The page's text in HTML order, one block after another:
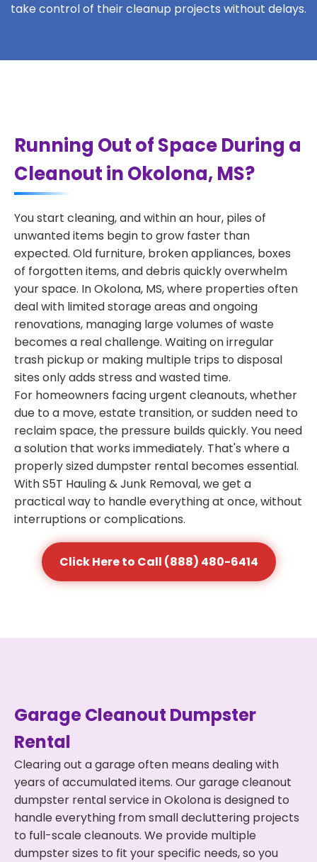
take control of their cleanup projects without delays.
Running Out of Space During a
Cleanout in Okolona, MS?
You start cleaning, and within an hour, piles of
unwanted items begin to grow faster than
expected. Old furniture, broken appliances, boxes
of forgotten items, and debris quickly overwhelm
your space. In Okolona, MS, where properties often
deal with limited storage areas and ongoing
renovations, managing large volumes of waste
becomes a real challenge. Waiting on irregular
trash pickup or making multiple trips to disposal
sites only adds stress and wasted time.
For homeowners facing urgent cleanouts, whether
due to a move, estate transition, or sudden need to
reclaim space, the pressure builds quickly. You need
a solution that works immediately. That's where a
properly sized dumpster rental becomes essential.
With S5T Hauling & Junk Removal, we get a
practical way to handle everything at once, without
interruptions or complications.
Click Here to Call (888) 480-6414
Garage Cleanout Dumpster
Rental
Clearing out a garage often means dealing with
years of accumulated items. Our garage cleanout
dumpster rental service in Okolona is designed to
handle everything from small decluttering projects
to full-scale cleanouts. We provide multiple
dumpster sizes to fit your specific needs, so you